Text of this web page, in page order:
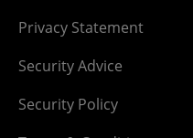
Privacy Statement
Security Advice
Security Policy